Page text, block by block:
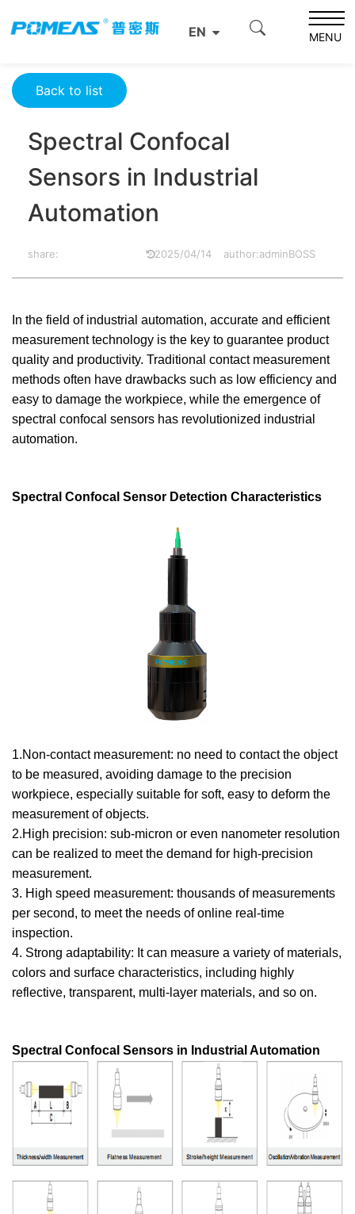
EN MENU
Resource Center
Spectral Confocal Sensors in Industrial Automation
Back to list
Spectral Confocal
Sensors in Industrial
Automation
share: 2025/04/14 author:adminBOSS
In the field of industrial automation, accurate and efficient
measurement technology is the key to guarantee product
quality and productivity. Traditional contact measurement
methods often have drawbacks such as low efficiency and
easy to damage the workpiece, while the emergence of
spectral confocal sensors has revolutionized industrial
automation.
Spectral Confocal Sensor Detection Characteristics
1.Non-contact measurement: no need to contact the object
to be measured, avoiding damage to the precision
workpiece, especially suitable for soft, easy to deform the
measurement of objects.
2.High precision: sub-micron or even nanometer resolution
can be realized to meet the demand for high-precision
measurement.
3. High speed measurement: thousands of measurements
per second, to meet the needs of online real-time
inspection.
4. Strong adaptability: It can measure a variety of materials,
colors and surface characteristics, including highly
reflective, transparent, multi-layer materials, and so on.
Spectral Confocal Sensors in Industrial Automation